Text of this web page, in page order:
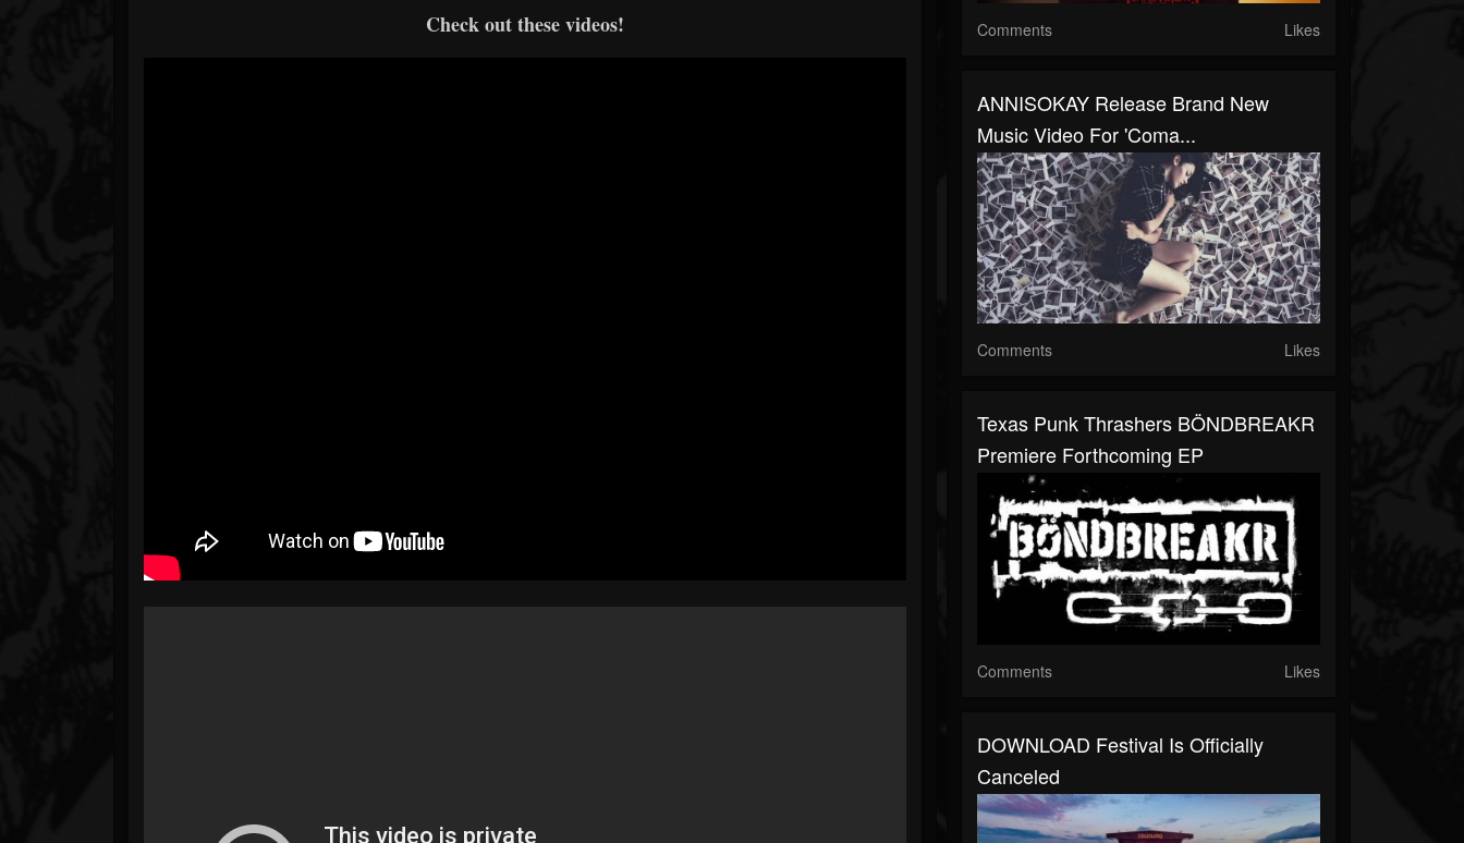
Check out these videos! Comments Likes
ANNISOKAY Release Brand New
Music Video For 'Coma...
Comments Likes
Texas Punk Thrashers BÖNDBREAKR
Premiere Forthcoming EP
Comments Likes
DOWNLOAD Festival Is Officially
Canceled